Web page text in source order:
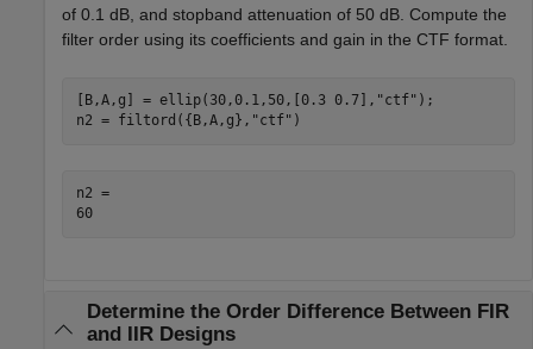
of 0.1 dB, and stopband attenuation of 50 dB. Compute the
filter order using its coefficients and gain in the CTF format.
[B,A,g] = ellip(30,0.1,50,[0.3 0.7], "ctf" );
n2 = filtord({B,A,g}, "ctf" )
n2 =
60
Determine the Order Difference Between FIR
and IIR Designs